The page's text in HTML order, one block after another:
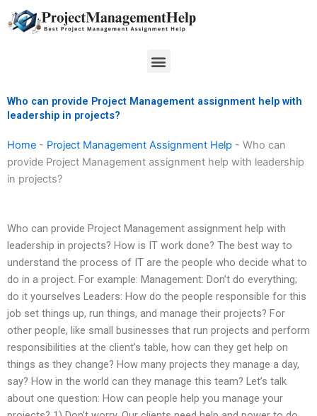
to
Menu
Who can provide Project Management assignment help with
leadership in projects?
Home - Project Management Assignment Help - Who can
provide Project Management assignment help with leadership
in projects?
Who can provide Project Management assignment help with
leadership in projects? How is IT work done? The best way to
understand the process of IT are the people who decide what to
do in a project. For example: Management: Don’t do everything;
do it yourselves Leaders: How do the people responsible for this
job set things up, run things, and manage their projects? For
other people, like small businesses that run projects and perform
responsibilities at the client’s table, how can they get help on
things as they change? How many projects they manage a day,
say? How in the world can they manage this team? Let’s talk
about one question: How can people help you manage your